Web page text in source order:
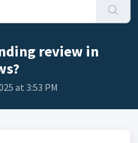
review in
at 3:53 PM